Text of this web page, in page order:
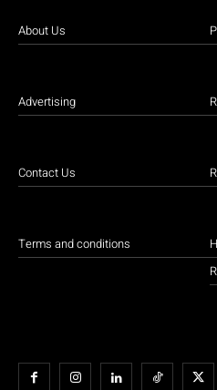
About Us
Advertising
Contact Us
Terms and conditions